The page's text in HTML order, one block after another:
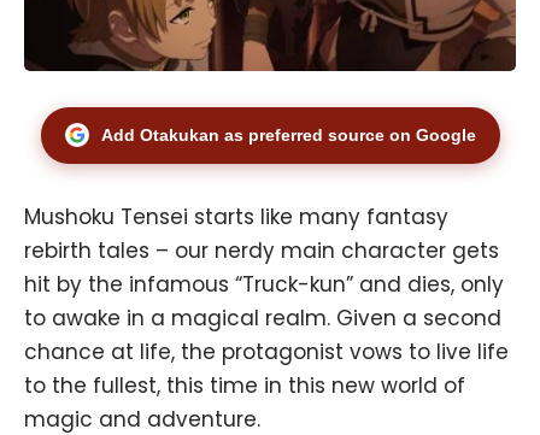
Add Otakukan as preferred source on Google
Mushoku Tensei starts like many fantasy
rebirth tales – our nerdy main character gets
hit by the infamous “Truck-kun” and dies, only
to awake in a magical realm. Given a second
chance at life, the protagonist vows to live life
to the fullest, this time in this new world of
magic and adventure.